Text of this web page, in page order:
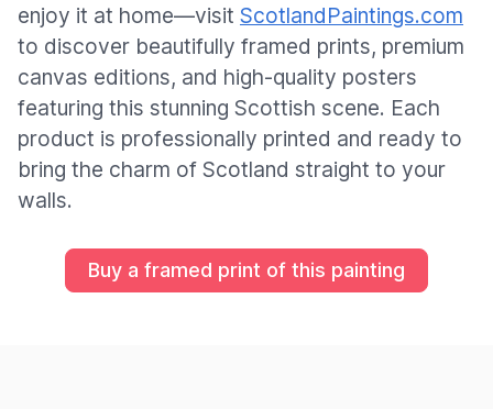
enjoy it at home—visit ScotlandPaintings.com
to discover beautifully framed prints, premium
canvas editions, and high-quality posters
featuring this stunning Scottish scene. Each
product is professionally printed and ready to
bring the charm of Scotland straight to your
walls.
Buy a framed print of this painting